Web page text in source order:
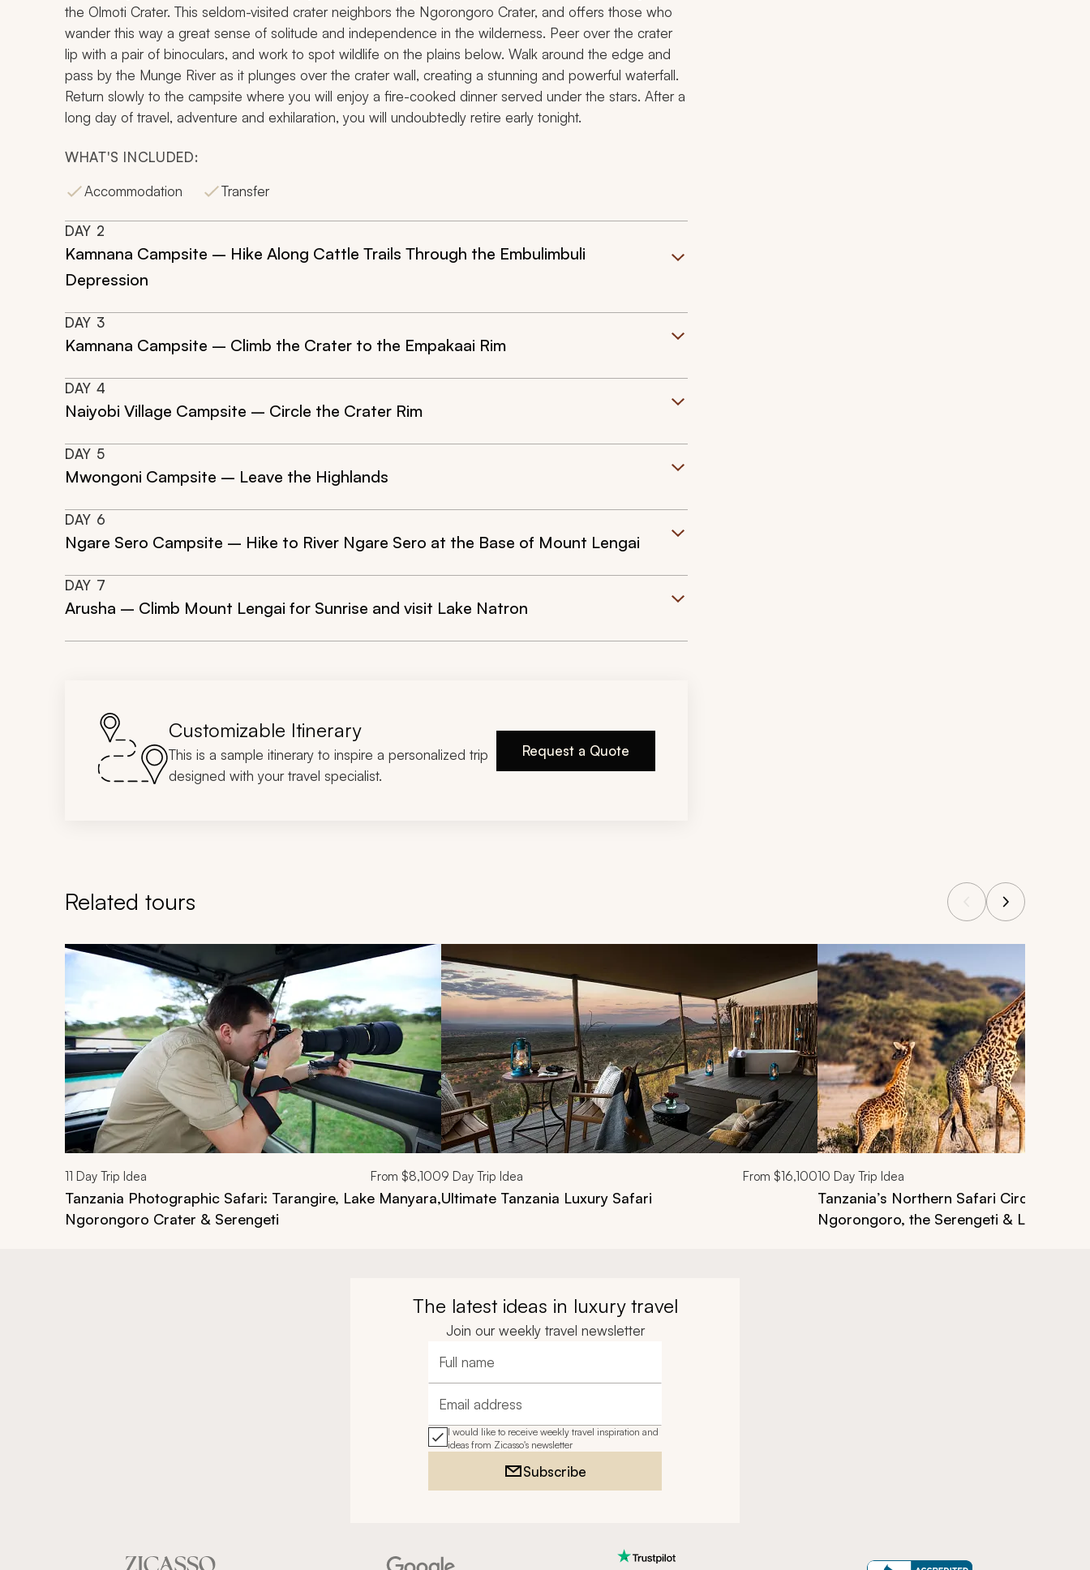
the Olmoti Crater. This seldom-visited crater neighbors the Ngorongoro Crater, and offers those who
wander this way a great sense of solitude and independence in the wilderness. Peer over the crater
lip with a pair of binoculars, and work to spot wildlife on the plains below. Walk around the edge and
pass by the Munge River as it plunges over the crater wall, creating a stunning and powerful waterfall.
Return slowly to the campsite where you will enjoy a fire-cooked dinner served under the stars. After a
long day of travel, adventure and exhilaration, you will undoubtedly retire early tonight.
WHAT'S INCLUDED:
Accommodation
Transfer
DAY 2
Kamnana Campsite – Hike Along Cattle Trails Through the Embulimbuli
Depression
DAY 3
Kamnana Campsite – Climb the Crater to the Empakaai Rim
DAY 4
Naiyobi Village Campsite – Circle the Crater Rim
DAY 5
Mwongoni Campsite – Leave the Highlands
DAY 6
Ngare Sero Campsite – Hike to River Ngare Sero at the Base of Mount Lengai
DAY 7
Arusha – Climb Mount Lengai for Sunrise and visit Lake Natron
Customizable Itinerary
This is a sample itinerary to inspire a personalized trip
designed with your travel specialist.
Request a Quote
Related tours
Navigate through related tours using the previous and next buttons.
11 Day Trip Idea From $8,100
Tanzania Photographic Safari: Tarangire, Lake Manyara,
Ngorongoro Crater & Serengeti
9 Day Trip Idea From $16,100
Ultimate Tanzania Luxury Safari
10 Day Trip Idea
Tanzania’s Northern Safari Circuit:
Ngorongoro, the Serengeti & Lake
The latest ideas in luxury travel
Join our weekly travel newsletter
Full name
Email address
I would like to receive weekly travel inspiration and
ideas from Zicasso's newsletter
Subscribe